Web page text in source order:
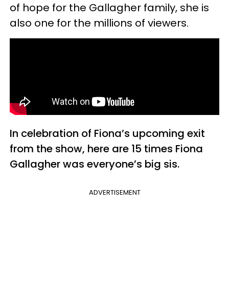
of hope for the Gallagher family, she is
also one for the millions of viewers.
In celebration of Fiona’s upcoming exit
from the show, here are 15 times Fiona
Gallagher was everyone’s big sis.
ADVERTISEMENT